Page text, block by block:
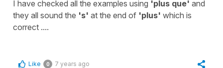
I have checked all the examples using 'plus que' and
they all sound the 's' at the end of 'plus' which is
correct ....
Like 0 7 years ago